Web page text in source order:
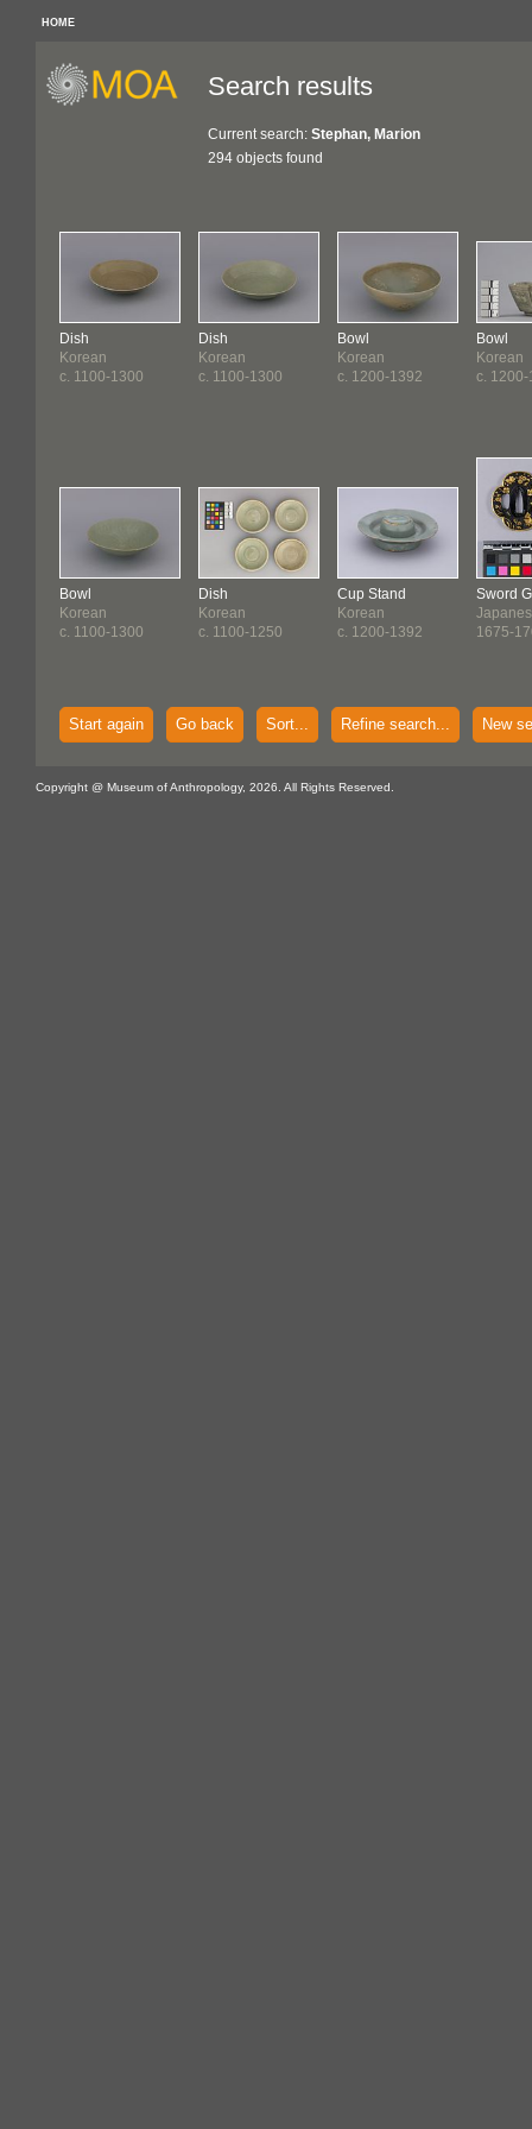
HOME
Search results
Current search: Stephan, Marion
294 objects found
Dish
Korean
c. 1100-1300
Bowl
Korean
c. 1100-1300
Dish
Korean
c. 1100-1300
Dish
Korean
c. 1100-1250
Bowl
Korean
c. 1200-1392
Cup Stand
Korean
c. 1200-1392
Bowl
Korean
c.
Sword
1675-
Start again Go back Sort... Refine search... New
Copyright @ Museum of Anthropology, 2026. All Rights Reserved.